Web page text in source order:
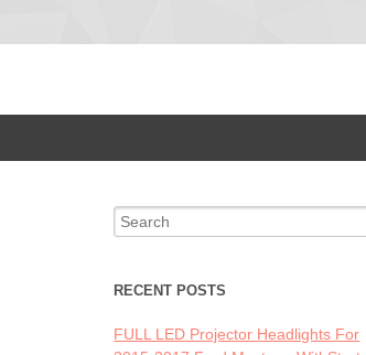
Search for:
RECENT POSTS
FULL LED Projector Headlights For